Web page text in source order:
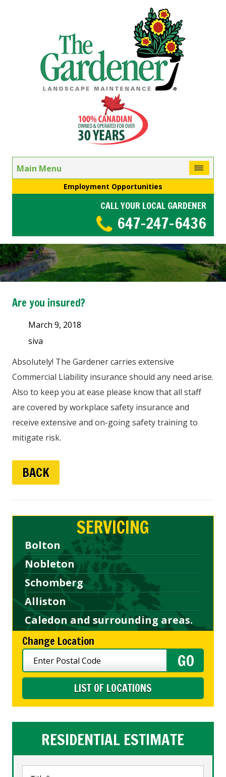
Main Menu
Employment Opportunities
CALL YOUR LOCAL GARDENER
647-247-6436
Are you insured?
March 9, 2018
siva
Absolutely! The Gardener carries extensive
Commercial Liability insurance should any need arise.
Also to keep you at ease please know that all staff
are covered by workplace safety insurance and
receive extensive and on-going safety training to
mitigate risk.
BACK
SERVICING
Bolton
Nobleton
Schomberg
Alliston
Caledon and surrounding areas.
Change Location
LIST OF LOCATIONS
RESIDENTIAL ESTIMATE